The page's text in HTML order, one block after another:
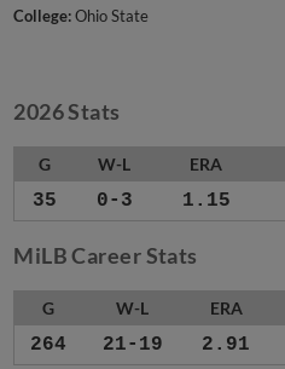
College:Ohio State
2026 Stats
G W-L ERA
35 0-3 1.15
MiLB Career Stats
G W-L ERA
264 21-19 2.91